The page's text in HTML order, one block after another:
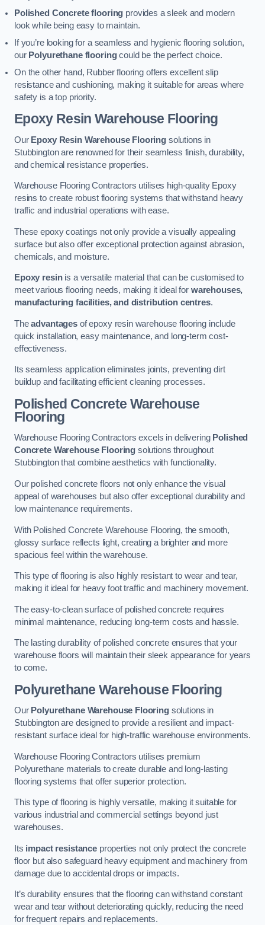
Polished Concrete flooring provides a sleek and modern
look while being easy to maintain.
If you’re looking for a seamless and hygienic flooring solution,
our Polyurethane flooringcould be the perfect choice.
On the other hand, Rubber flooring offers excellent slip
resistance and cushioning, making it suitable for areas where
safety is a top priority.
Epoxy Resin Warehouse Flooring
Our Epoxy Resin Warehouse Flooring solutions in
Stubbington are renowned for their seamless finish, durability,
and chemical resistance properties.
Warehouse Flooring Contractors utilises high-quality Epoxy
resins to create robust flooring systems that withstand heavy
traffic and industrial operations with ease.
These epoxy coatings not only provide a visually appealing
surface but also offer exceptional protection against abrasion,
chemicals, and moisture.
Epoxy resinis a versatile material that can be customised to
meet various flooring needs, making it ideal for warehouses,
manufacturing facilities, and distribution centres.
Theadvantagesof epoxy resin warehouse flooring include
quick installation, easy maintenance, and long-term cost-
effectiveness.
Its seamless application eliminates joints, preventing dirt
buildup and facilitating efficient cleaning processes.
Polished Concrete Warehouse
Flooring
Warehouse Flooring Contractors excels in delivering Polished
Concrete Warehouse Flooring solutions throughout
Stubbington that combine aesthetics with functionality.
Our polished concrete floors not only enhance the visual
appeal of warehouses but also offer exceptional durability and
low maintenance requirements.
With Polished Concrete Warehouse Flooring, the smooth,
glossy surface reflects light, creating a brighter and more
spacious feel within the warehouse.
This type of flooring is also highly resistant to wear and tear,
making it ideal for heavy foot traffic and machinery movement.
The easy-to-clean surface of polished concrete requires
minimal maintenance, reducing long-term costs and hassle.
The lasting durability of polished concrete ensures that your
warehouse floors will maintain their sleek appearance for years
to come.
Polyurethane Warehouse Flooring
Our Polyurethane Warehouse Flooringsolutions in
Stubbington are designed to provide a resilient and impact-
resistant surface ideal for high-traffic warehouse environments.
Warehouse Flooring Contractors utilises premium
Polyurethane materials to create durable and long-lasting
flooring systems that offer superior protection.
This type of flooring is highly versatile, making it suitable for
various industrial and commercial settings beyond just
warehouses.
Its impact resistanceproperties not only protect the concrete
floor but also safeguard heavy equipment and machinery from
damage due to accidental drops or impacts.
It’s durability ensures that the flooring can withstand constant
wear and tear without deteriorating quickly, reducing the need
for frequent repairs and replacements.